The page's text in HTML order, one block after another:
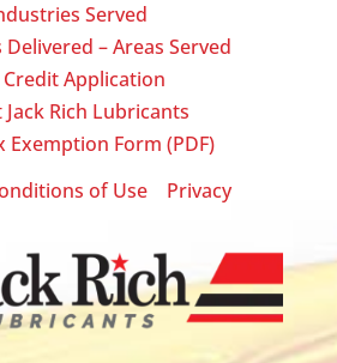
Served
– Areas Served
Credit Application
Rich Lubricants
Exemption Form (PDF)
of Use
Privacy